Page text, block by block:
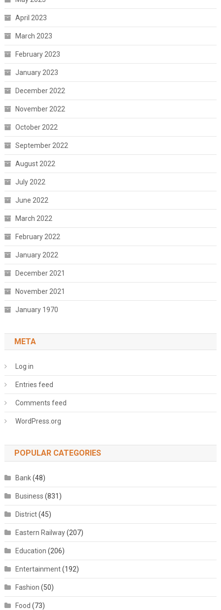
April 2023
March 2023
February 2023
January 2023
December 2022
November 2022
October 2022
September 2022
August 2022
July 2022
June 2022
March 2022
February 2022
January 2022
December 2021
November 2021
January 1970
META
Log in
Entries feed
Comments feed
WordPress.org
POPULAR CATEGORIES
Bank(48)
Business (831)
District(45)
Eastern Railway(207)
Education (206)
Entertainment(192)
Fashion (50)
Food (73)